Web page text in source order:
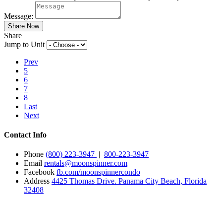
Message:
Share
Jump to Unit
Prev
5
6
7
8
Last
Next
Contact Info
Phone (800) 223-3947 | 800-223-3947
Email rentals@moonspinner.com
Facebook fb.com/moonspinnercondo
Address 4425 Thomas Drive. Panama City Beach, Florida
32408